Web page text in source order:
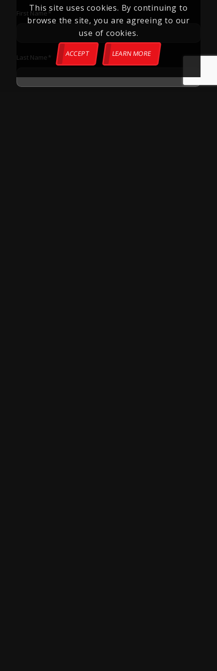
First Name*
Last Name*
This site uses cookies. By continuing to
browse the site, you are agreeing to our
use of cookies.
ACCEPT LEARN MORE